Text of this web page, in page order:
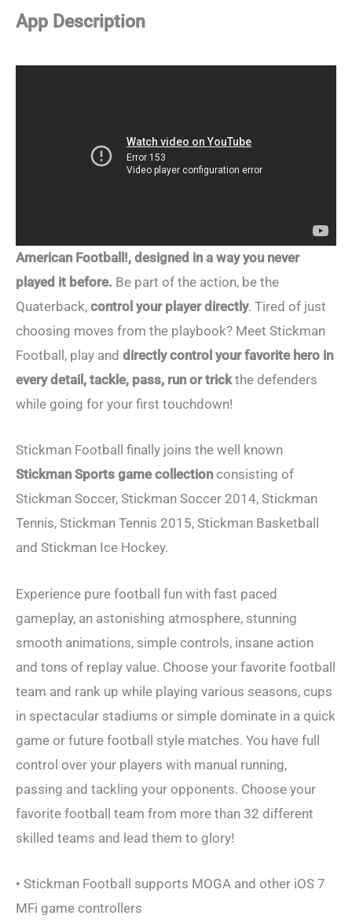
App Description
American Football!, designed in a way you never
played it before. Be part of the action, be the
Quaterback, control your player directly. Tired of just
choosing moves from the playbook? Meet Stickman
Football, play and directly control your favorite hero in
every detail, tackle, pass, run or trickthe defenders
while going for your first touchdown!
Stickman Football finally joins the well known
Stickman Sports game collection consisting of
Stickman Soccer, Stickman Soccer 2014, Stickman
Tennis, Stickman Tennis 2015, Stickman Basketball
and Stickman Ice Hockey.
Experience pure football fun with fast paced
gameplay, an astonishing atmosphere, stunning
smooth animations, simple controls, insane action
and tons of replay value. Choose your favorite football
team and rank up while playing various seasons, cups
in spectacular stadiums or simple dominate in a quick
game or future football style matches. You have full
control over your players with manual running,
passing and tackling your opponents. Choose your
favorite football team from more than 32 different
skilled teams and lead them to glory!
• Stickman Football supports MOGA and other iOS 7
MFi game controllers